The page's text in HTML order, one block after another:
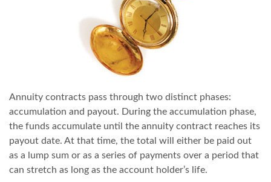
Annuity contracts pass through two distinct phases:
accumulation and payout. During the accumulation phase,
the funds accumulate until the annuity contract reaches its
payout date. At that time, the total will either be paid out
as a lump sum or as a series of payments over a period that
can stretch as long as the account holder’s life.